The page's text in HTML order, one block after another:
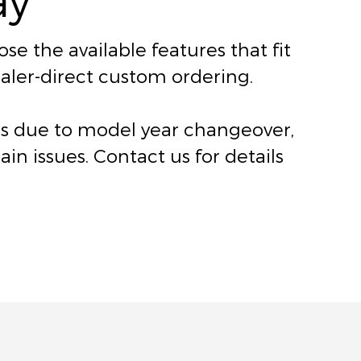
the available features that fit
direct custom ordering.
due to model year changeover,
issues. Contact us for details